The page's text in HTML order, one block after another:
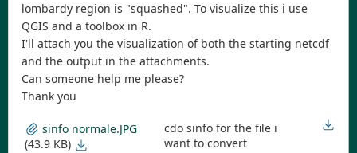
lombardy region is "squashed". To visualize this i use
QGIS and a toolbox in R.
I'll attach you the visualization of both the starting netcdf
and the output in the attachments.
Can someone help me please?
Thank you
sinfo normale.JPG
(43.9 KB)
cdo sinfo for the file i
want to convert